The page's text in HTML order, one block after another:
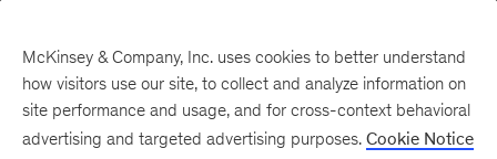
There was a problem loading this section.
McKinsey & Company, Inc. uses cookies to better understand
how visitors use our site, to collect and analyze information on
site performance and usage, and for cross-context behavioral
advertising and targeted advertising purposes. Cookie Notice